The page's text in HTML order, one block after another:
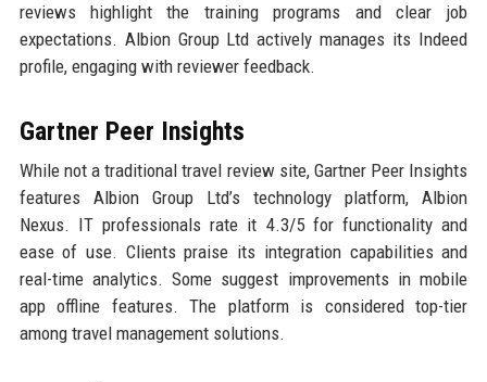
reviews highlight the training programs and clear job
expectations. Albion Group Ltd actively manages its Indeed
profile, engaging with reviewer feedback.
Gartner Peer Insights
While not a traditional travel review site, Gartner Peer Insights
features Albion Group Ltd’s technology platform, Albion
Nexus. IT professionals rate it 4.3/5 for functionality and
ease of use. Clients praise its integration capabilities and
real-time analytics. Some suggest improvements in mobile
app offline features. The platform is considered top-tier
among travel management solutions.